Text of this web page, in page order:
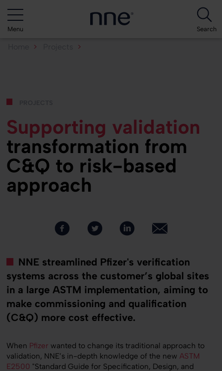
Search
Menu
Supporting validation
transformation from
C&Q to risk-based
approach
NNE streamlined Pfizer's verification
systems across the customer’s global sites
in a large ASTM implementation, aiming to
make commissioning and qualification
(C&Q) more cost effective.
When Pfizer wanted to change its traditional approach to
validation, NNE’s in-depth knowledge of the new ASTM
E2500 "Standard Guide for Specification, Design, and